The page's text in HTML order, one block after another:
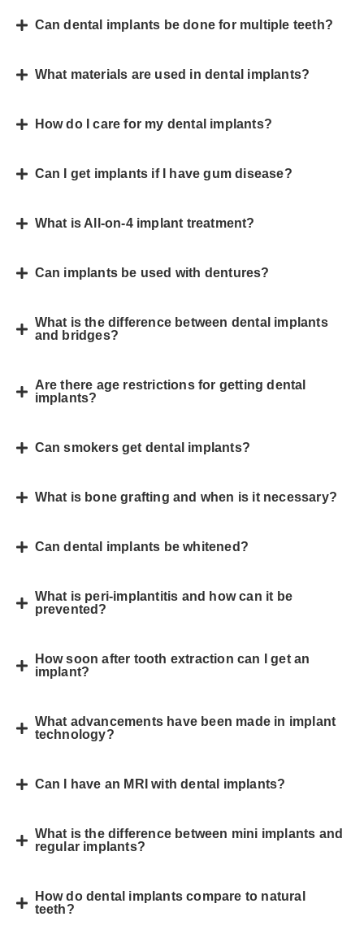
Can dental implants be done for multiple teeth?
What materials are used in dental implants?
How do I care for my dental implants?
Can I get implants if I have gum disease?
What is All-on-4 implant treatment?
Can implants be used with dentures?
What is the difference between dental implants
and bridges?
Are there age restrictions for getting dental
implants?
Can smokers get dental implants?
What is bone grafting and when is it necessary?
Can dental implants be whitened?
What is peri-implantitis and how can it be
prevented?
How soon after tooth extraction can I get an
implant?
What advancements have been made in implant
technology?
Can I have an MRI with dental implants?
What is the difference between mini implants and
regular implants?
How do dental implants compare to natural
teeth?